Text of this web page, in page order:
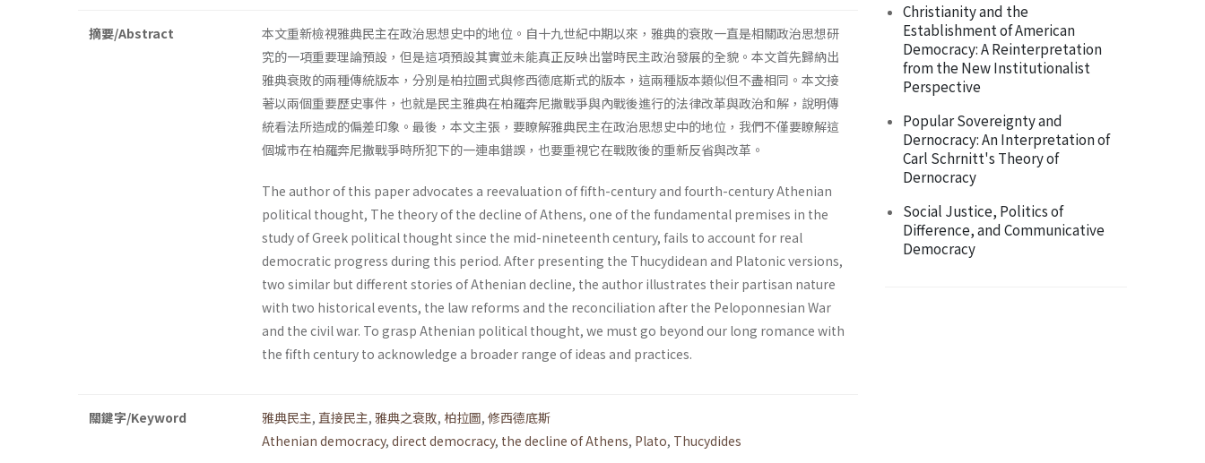
摘要/Abstract
本文重新檢視雅典民主在政治思想史中的地位。自十九世紀中期以來，雅典的衰敗一直是相關政治思想研
究的一項重要理論預設，但是這項預設其實並未能真正反映出當時民主政治發展的全貌。本文首先歸納出
雅典衰敗的兩種傳統版本，分別是柏拉圖式與修西德底斯式的版本，這兩種版本類似但不盡相同。本文接
著以兩個重要歷史事件，也就是民主雅典在柏羅奔尼撒戰爭與內戰後進行的法律改革與政治和解，說明傳
統看法所造成的偏差印象。最後，本文主張，要瞭解雅典民主在政治思想史中的地位，我們不僅要瞭解這
個城市在柏羅奔尼撒戰爭時所犯下的一連串錯誤，也要重視它在戰敗後的重新反省與改革。
The author of this paper advocates a reevaluation of fifth-century and fourth-century Athenian
political thought, The theory of the decline of Athens, one of the fundamental premises in the
study of Greek political thought since the mid-nineteenth century, fails to account for real
democratic progress during this period. After presenting the Thucydidean and Platonic versions,
two similar but different stories of Athenian decline, the author illustrates their partisan nature
with two historical events, the law reforms and the reconciliation after the Peloponnesian War
and the civil war. To grasp Athenian political thought, we must go beyond our long romance with
the fifth century to acknowledge a broader range of ideas and practices.
關鍵字/Keyword 雅典民主, 直接民主, 雅典之衰敗, 柏拉圖, 修西德底斯
Athenian democracy, direct democracy, the decline of Athens, Plato, Thucydides
Christianity and the
Establishment of American
Democracy: A Reinterpretation
from the New Institutionalist
Perspective
Popular Sovereignty and
Dernocracy: An Interpretation of
Carl Schrnitt's Theory of
Dernocracy
Social Justice, Politics of
Difference, and Communicative
Democracy